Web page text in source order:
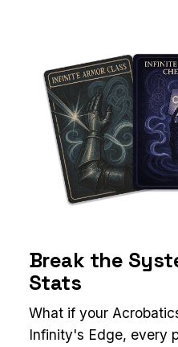
Break the
Stats
What if your
Infinity's Edge, every